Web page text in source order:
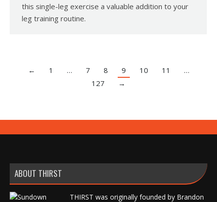
this single-leg exercise a valuable addition to your
leg training routine.
← 1 … 7 8 9 10 11
…
127
→
ABOUT THIRST
THIRST was originally founded by Brandon